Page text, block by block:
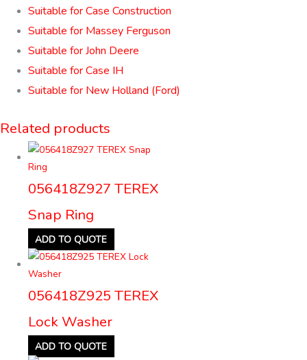
Suitable for Case Construction
Suitable for Massey Ferguson
Suitable for John Deere
Suitable for Case IH
Suitable for New Holland (Ford)
Related products
056418Z927 TEREX
Snap Ring
ADD TO QUOTE
056418Z925 TEREX
Lock Washer
ADD TO QUOTE